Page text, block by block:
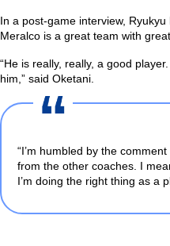
In a post-game interview,
Meralco is a great team with
“He is really, really, a good
him,” said Oketani.
“I’m humbled by the
from the other coaches. I
I’m doing the right thing as a